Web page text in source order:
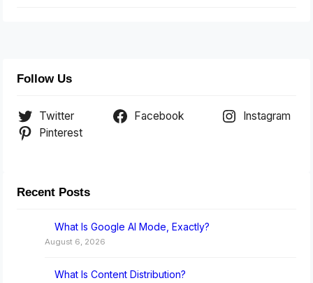
Follow Us
Twitter Facebook
Instagram
Pinterest
Recent Posts
What Is Google AI Mode, Exactly?
August 6, 2026
What Is Content Distribution?